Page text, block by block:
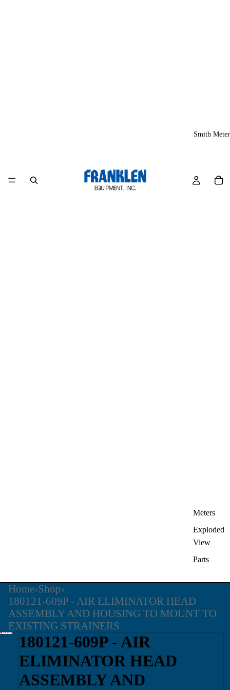
Smith Meter
Meters
Exploded
View
Parts
Home›Shop›
180121-609P - AIR ELIMINATOR HEAD
ASSEMBLY AND HOUSING TO MOUNT TO
EXISTING STRAINERS
180121-609P - AIR
ELIMINATOR HEAD
ASSEMBLY AND